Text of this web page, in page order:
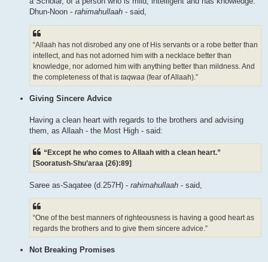
Dhun-Noon - rahimahullaah - said,
“Allaah has not disrobed any one of His servants or a robe better than
intellect, and has not adorned him with a necklace better than
knowledge, nor adorned him with anything better than mildness. And
the completeness of that is taqwaa (fear of Allaah).”
Giving Sincere Advice
Having a clean heart with regards to the brothers and advising
them, as Allaah - the Most High - said:
“Except he who comes to Allaah with a clean heart.”
[Sooratush-Shu’araa (26):89]
Saree as-Saqatee (d.257H) - rahimahullaah - said,
“One of the best manners of righteousness is having a good heart as
regards the brothers and to give them sincere advice.”
Not Breaking Promises